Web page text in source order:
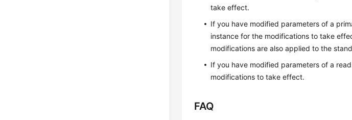
take effect.
If you have modified parameters of a
instance for the modifications to take
modifications are also applied to the
If you have modified parameters of a
modifications to take effect.
FAQ